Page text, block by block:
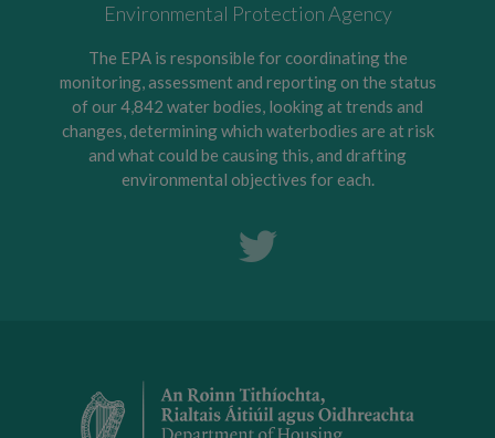
Environmental Protection Agency
The EPA is responsible for coordinating the
monitoring, assessment and reporting on the status
of our 4,842 water bodies, looking at trends and
changes, determining which waterbodies are at risk
and what could be causing this, and drafting
environmental objectives for each.